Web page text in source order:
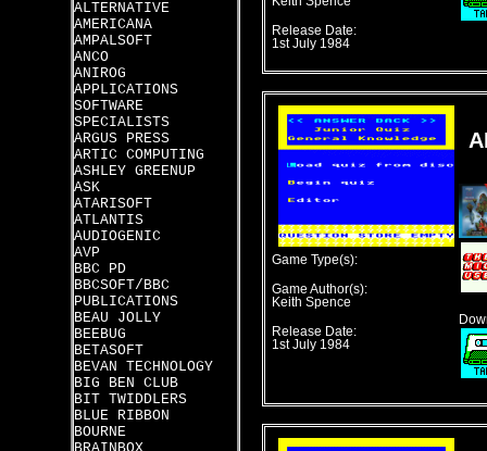
ALTERNATIVE
AMERICANA
AMPALSOFT
ANCO
ANIROG
APPLICATIONS
SOFTWARE
SPECIALISTS
ARGUS PRESS
ARTIC COMPUTING
ASHLEY GREENUP
ASK
ATARISOFT
ATLANTIS
AUDIOGENIC
AVP
BBC PD
BBCSOFT/BBC
PUBLICATIONS
BEAU JOLLY
BEEBUG
BETASOFT
BEVAN TECHNOLOGY
BIG BEN CLUB
BIT TWIDDLERS
BLUE RIBBON
BOURNE
Release Date:
1st July 1984
Game Type(s):
Game Author(s):
Keith Spence
Release Date:
1st July 1984